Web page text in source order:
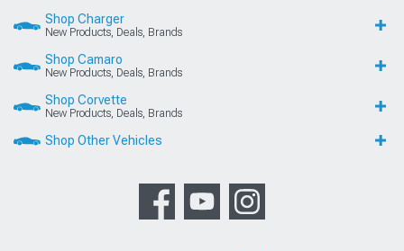
Shop Charger
New Products, Deals, Brands
Shop Camaro
New Products, Deals, Brands
Shop Corvette
New Products, Deals, Brands
Shop Other Vehicles